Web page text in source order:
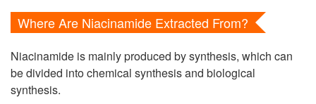
Where Are Niacinamide Extracted From?
Niacinamide is mainly produced by synthesis, which can
be divided into chemical synthesis and biological
synthesis.